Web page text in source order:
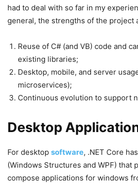
had to deal with so far in my
general, the strengths of the project
Reuse of C# (and VB) code and
existing libraries;
Desktop, mobile, and server
microservices);
Continuous evolution to support
Desktop
For desktop software, .NET Core
(Windows Structures and WPF) that
compose applications for windows